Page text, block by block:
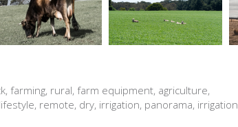
farming, rural, farm equipment, agriculture,
remote, dry, irrigation, panorama, irrigation